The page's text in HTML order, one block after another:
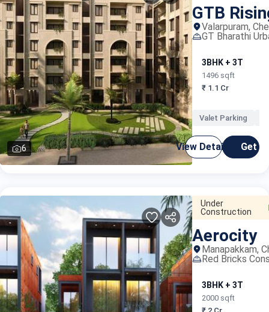
6
GTB
Valarpuram,
GT Bharathi
3BHK + 3T
1496 sqft
₹ 1.1 Cr
Valet Parking
View Details Get
Under
Construction
Aerocity
Manapakkam,
Red Bricks
3BHK + 3T
2000 sqft